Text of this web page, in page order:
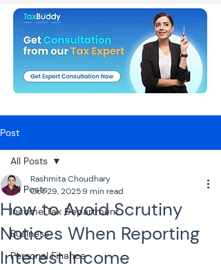
Post
All Posts
Income Tax Department
Business
Personal Finance
All Posts
How to Avoid Scrutiny
Notices When Reporting
Interest Income
Rashmita Choudhary
Oct 29, 20259 min read